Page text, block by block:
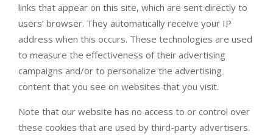
links that appear on this site, which are sent directly to
users’ browser. They automatically receive your IP
address when this occurs. These technologies are used
to measure the effectiveness of their advertising
campaigns and/or to personalize the advertising
content that you see on websites that you visit.
Note that our website has no access to or control over
these cookies that are used by third-party advertisers.